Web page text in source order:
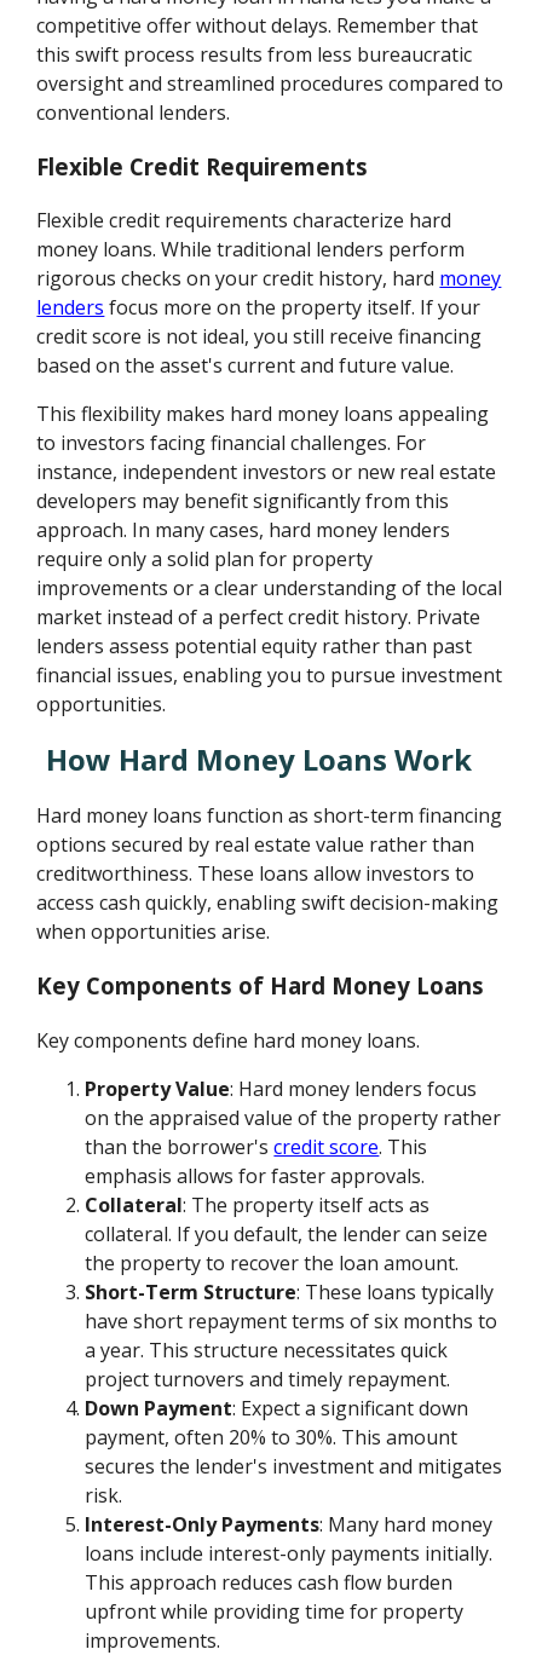
competitive offer without delays. Remember that
this swift process results from less bureaucratic
oversight and streamlined procedures compared to
conventional lenders.
Flexible Credit Requirements
Flexible credit requirements characterize hard
money loans. While traditional lenders perform
rigorous checks on your credit history, hard money
lenders focus more on the property itself. If your
credit score is not ideal, you still receive financing
based on the asset's current and future value.
This flexibility makes hard money loans appealing
to investors facing financial challenges. For
instance, independent investors or new real estate
developers may benefit significantly from this
approach. In many cases, hard money lenders
require only a solid plan for property
improvements or a clear understanding of the local
market instead of a perfect credit history. Private
lenders assess potential equity rather than past
financial issues, enabling you to pursue investment
opportunities.
How Hard Money Loans Work
Hard money loans function as short-term financing
options secured by real estate value rather than
creditworthiness. These loans allow investors to
access cash quickly, enabling swift decision-making
when opportunities arise.
Key Components of Hard Money Loans
Key components define hard money loans.
Property Value: Hard money lenders focus
on the appraised value of the property rather
than the borrower'scredit score. This
emphasis allows for faster approvals.
Collateral: The property itself acts as
collateral. If you default, the lender can seize
the property to recover the loan amount.
Short-Term Structure: These loans typically
have short repayment terms of six months to
a year. This structure necessitates quick
project turnovers and timely repayment.
Down Payment: Expect a significant down
payment, often 20% to 30%. This amount
secures the lender's investment and mitigates
risk.
Interest-Only Payments: Many hard money
loans include interest-only payments initially.
This approach reduces cash flow burden
upfront while providing time for property
improvements.